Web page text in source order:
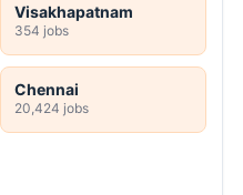
Visakhapatnam
354 jobs
Chennai
20,424 jobs